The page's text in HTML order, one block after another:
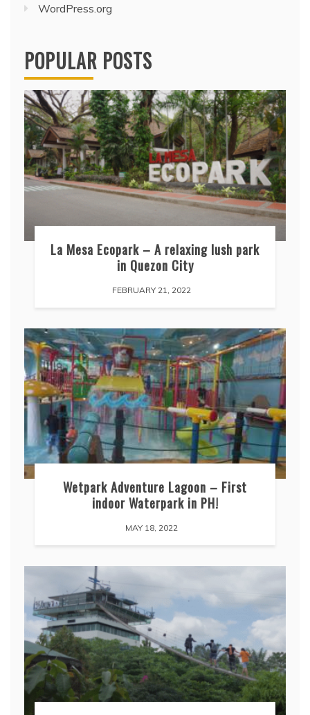
WordPress.org
POPULAR POSTS
La Mesa Ecopark – A relaxing lush park
in Quezon City
FEBRUARY 21, 2022
Wetpark Adventure Lagoon – First
indoor Waterpark in PH!
MAY 18, 2022